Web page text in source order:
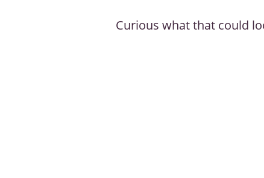
Curious what that could